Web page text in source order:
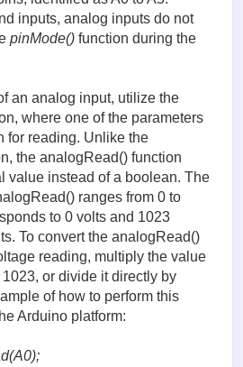
inputs, analog inputs do not
pinMode() function during the
an analog input, utilize the
where one of the parameters
for reading. Unlike the
the analogRead() function
value instead of a boolean. The
ranges from 0 to
to 0 volts and 1023
To convert the analogRead()
reading, multiply the value
or divide it directly by
of how to perform this
Arduino platform: